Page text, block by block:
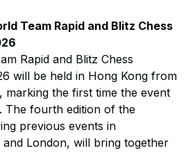
Team Rapid and Blitz Chess
Rapid and Blitz Chess
will be held in Hong Kong from
marking the first time the event
The fourth edition of the
previous events in
London, will bring together